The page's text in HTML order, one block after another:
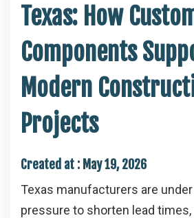
Texas: How
Components
Modern
Projects
Created at : May 19, 2026
Texas manufacturers are
pressure to shorten lead